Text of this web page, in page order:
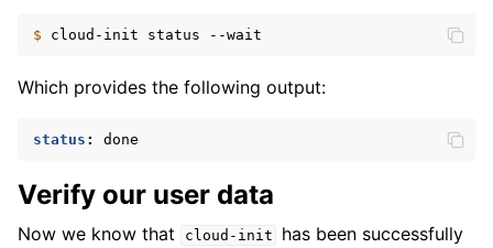
$ cloud-init status
Which provides the following output:
status : done
Verify our user data
Now we know that cloud-init
has been successfully